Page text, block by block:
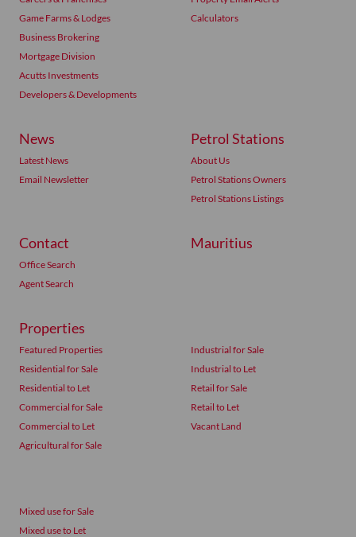
Game Farms & Lodges
Business Brokering
Mortgage Division
Acutts Investments
Developers & Developments
Calculators
News
Latest News
Email Newsletter
Petrol Stations
About Us
Petrol Stations Owners
Petrol Stations Listings
Contact
Office Search
Agent Search
Mauritius
Properties
Featured Properties
Residential for Sale
Residential to Let
Commercial for Sale
Commercial to Let
Agricultural for Sale
Industrial for Sale
Industrial to Let
Retail for Sale
Retail to Let
Vacant Land
Mixed use for Sale
Mixed use to Let